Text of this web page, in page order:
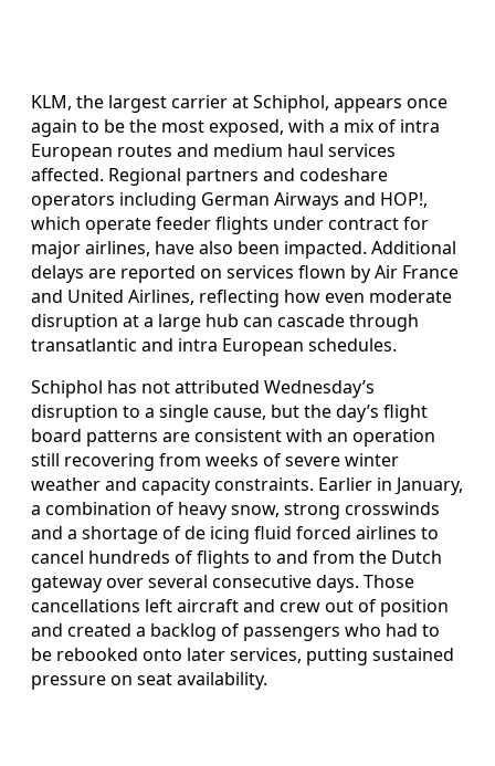
KLM, the largest carrier at Schiphol, appears once
again to be the most exposed, with a mix of intra
European routes and medium haul services
affected. Regional partners and codeshare
operators including German Airways and HOP!,
which operate feeder flights under contract for
major airlines, have also been impacted. Additional
delays are reported on services flown by Air France
and United Airlines, reflecting how even moderate
disruption at a large hub can cascade through
transatlantic and intra European schedules.
Schiphol has not attributed Wednesday’s
disruption to a single cause, but the day’s flight
board patterns are consistent with an operation
still recovering from weeks of severe winter
weather and capacity constraints. Earlier in January,
a combination of heavy snow, strong crosswinds
and a shortage of de icing fluid forced airlines to
cancel hundreds of flights to and from the Dutch
gateway over several consecutive days. Those
cancellations left aircraft and crew out of position
and created a backlog of passengers who had to
be rebooked onto later services, putting sustained
pressure on seat availability.